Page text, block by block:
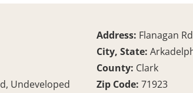
Undeveloped
Address: Flanagan Rd
City, State:
County: Clark
Zip Code: 71923